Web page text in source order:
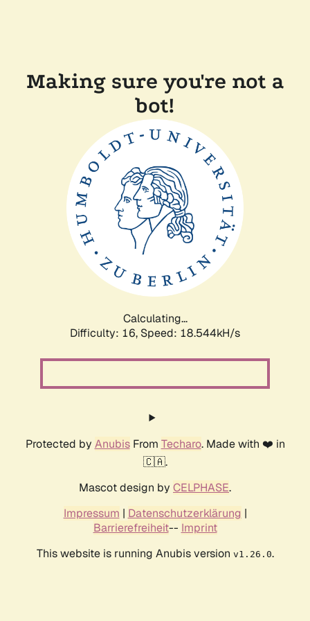
Making sure you're not a
bot!
Calculating...
Difficulty: 16, Speed: 18.544kH/s
Protected by AnubisFrom Techaro. Made with ❤️ in
🇨🇦.
Mascot design by CELPHASE.
Impressum | Datenschutzerklärung |
Barrierefreiheit-- Imprint
This website is running Anubis version v1.26.0.